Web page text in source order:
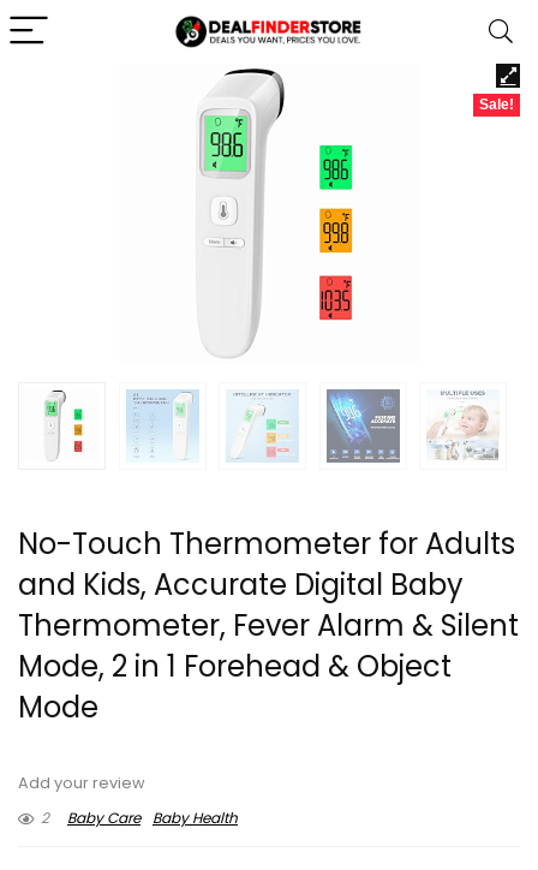
Sale!
No-Touch Thermometer for Adults
and Kids, Accurate Digital Baby
Thermometer, Fever Alarm & Silent
Mode, 2 in 1 Forehead & Object
Mode
Add your review
2
Baby Care Baby Health